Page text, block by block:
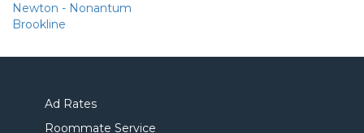
Newton - Nonantum
Brookline
Ad Rates
Roommate Service